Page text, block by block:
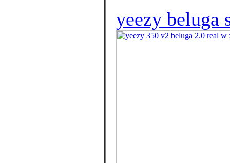
yeezy beluga